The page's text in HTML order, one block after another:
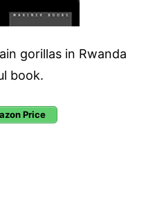
gorillas in Rwanda
book.
Price